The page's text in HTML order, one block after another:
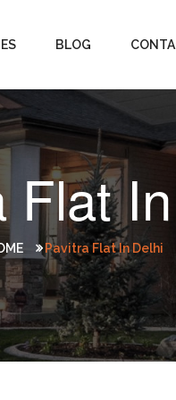
BLOG
Flat
Pavitra Flat In Delhi